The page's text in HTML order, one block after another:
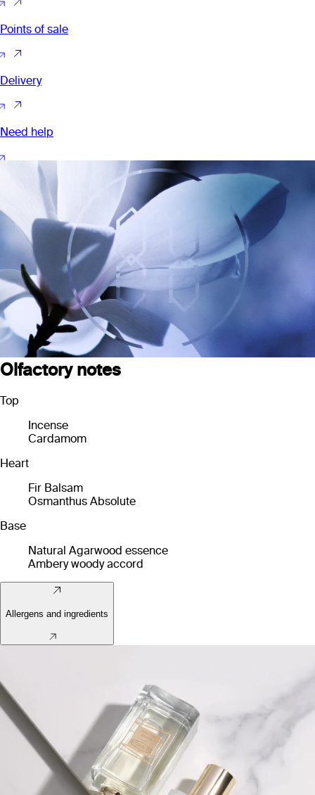
Points of sale
Delivery
Need help
Olfactory notes
Top
Incense
Cardamom
Heart
Fir Balsam
Osmanthus Absolute
Base
Natural Agarwood essence
Ambery woody accord
Allergens and ingredients